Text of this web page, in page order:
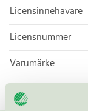
Licensinnehavare
Licensnummer
Varumärke